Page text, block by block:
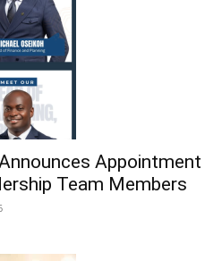
Appointment
Team Members